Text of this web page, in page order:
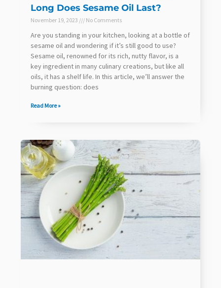
Long Does Sesame Oil Last?
November 19, 2023 No Comments
Are you standing in your kitchen, looking at a bottle of
sesame oil and wondering if it’s still good to use?
Sesame oil, renowned for its rich, nutty flavor, is a
key ingredient in many culinary creations, but like all
oils, it has a shelf life. In this article, we’ll answer the
burning question: does
Read More »